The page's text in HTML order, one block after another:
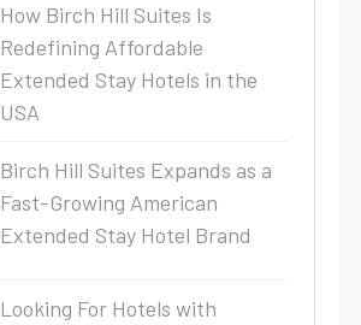
How Birch Hill Suites Is
Redefining Affordable
Extended Stay Hotels in the
USA
Birch Hill Suites Expands as a
Fast-Growing American
Extended Stay Hotel Brand
Looking For Hotels with